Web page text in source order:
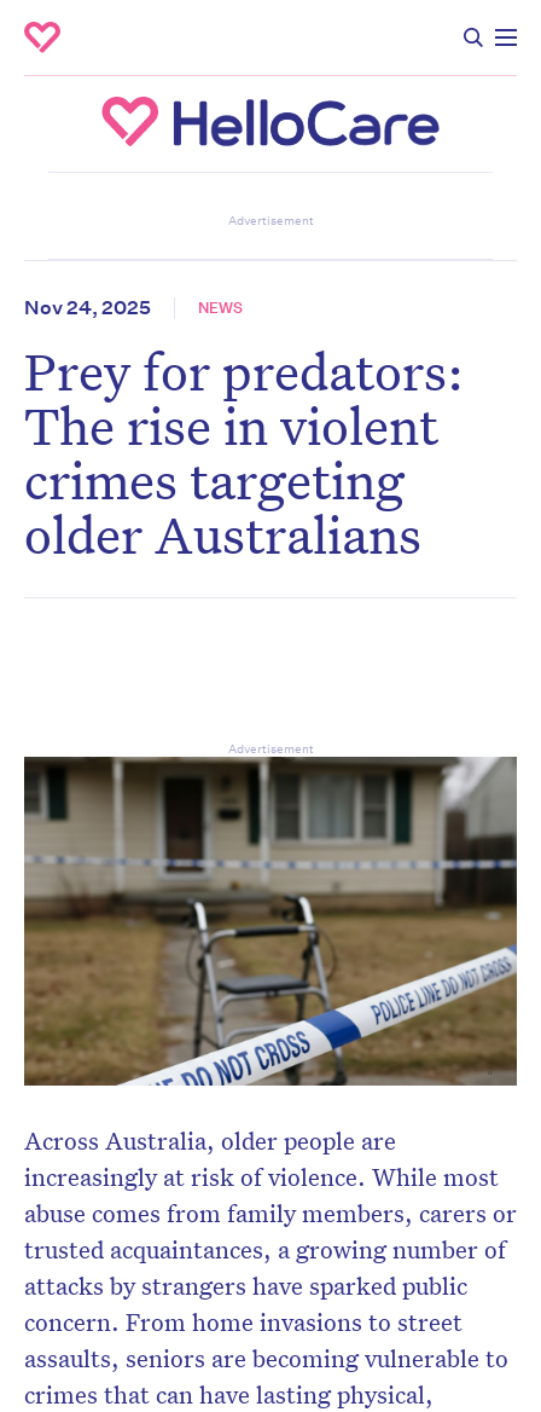
Advertisement
Nov 24, 2025 NEWS
Prey for predators:
The rise in violent
crimes targeting
older Australians
Across Australia, older people are
increasingly at risk of violence. While most
abuse comes from family members, carers or
trusted acquaintances, a growing number of
attacks by strangers have sparked public
concern. From home invasions to street
assaults, seniors are becoming vulnerable to
crimes that can have lasting physical,
Advertisement
Don’t miss the next edition.
Subscribe to the HelloCare
First name * Last name
Email address*
CAPTCHA